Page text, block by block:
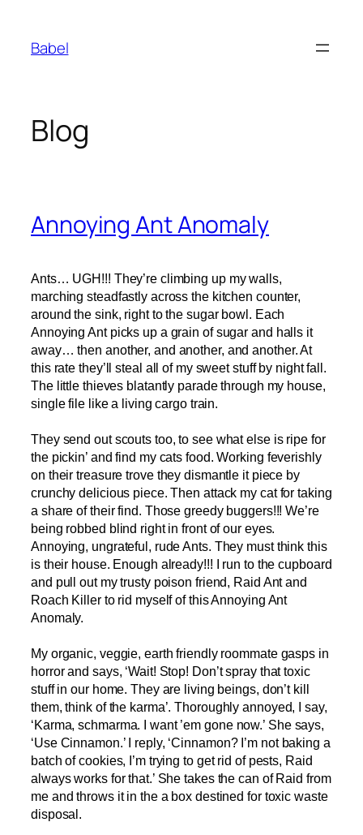
content
Babel
Blog
Annoying Ant Anomaly
Ants… UGH!!! They’re climbing up my walls,
marching steadfastly across the kitchen counter,
around the sink, right to the sugar bowl. Each
Annoying Ant picks up a grain of sugar and halls it
away… then another, and another, and another. At
this rate they’ll steal all of my sweet stuff by night fall.
The little thieves blatantly parade through my house,
single file like a living cargo train.
They send out scouts too, to see what else is ripe for
the pickin’ and find my cats food. Working feverishly
on their treasure trove they dismantle it piece by
crunchy delicious piece. Then attack my cat for taking
a share of their find. Those greedy buggers!!! We’re
being robbed blind right in front of our eyes.
Annoying, ungrateful, rude Ants. They must think this
is their house. Enough already!!! I run to the cupboard
and pull out my trusty poison friend, Raid Ant and
Roach Killer to rid myself of this Annoying Ant
Anomaly.
My organic, veggie, earth friendly roommate gasps in
horror and says, ‘Wait! Stop! Don’t spray that toxic
stuff in our home. They are living beings, don’t kill
them, think of the karma’. Thoroughly annoyed, I say,
‘Karma, schmarma. I want ’em gone now.’ She says,
‘Use Cinnamon.’ I reply, ‘Cinnamon? I’m not baking a
batch of cookies, I’m trying to get rid of pests, Raid
always works for that.’ She takes the can of Raid from
me and throws it in the a box destined for toxic waste
disposal.